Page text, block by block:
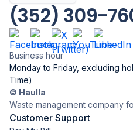
Customer Support
(352) 309-
Business hour
Monday to Friday, excluding
Time)
© Haulla
Waste management company